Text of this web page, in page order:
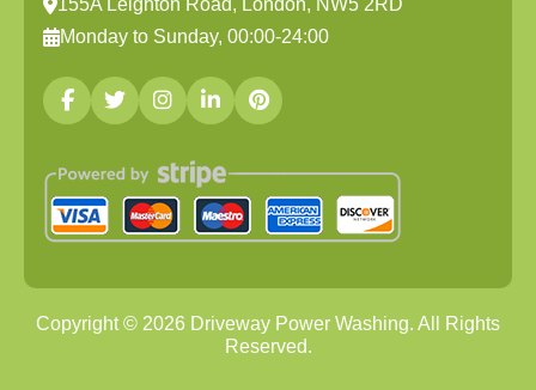
155A Leighton Road, London, NW5 2RD
Monday to Sunday, 00:00-24:00
Copyright © 2026 Driveway Power Washing. All Rights
Reserved.